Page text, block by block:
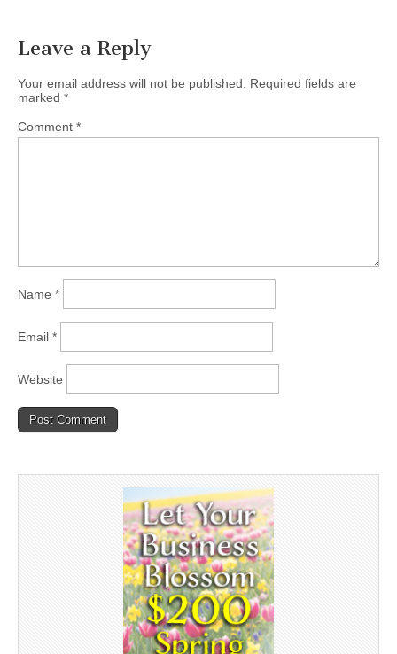
Leave a Reply
Your email address will not be published. Required fields are
marked *
Comment *
Name *
Email *
Website